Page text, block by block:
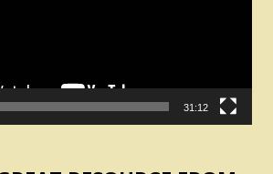
31:12